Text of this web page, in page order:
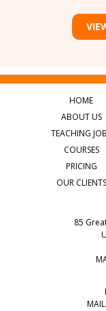
HOME
ABOUT US
TEACHING
COURSES
PRICING
OUR CLIENTS
85
MAIL: